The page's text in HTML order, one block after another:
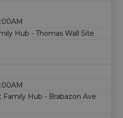
Hub - Thomas Wall Site
Hub - Brabazon Ave